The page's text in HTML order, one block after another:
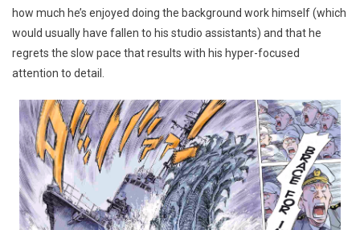
how much he’s enjoyed doing the background work himself (which
would usually have fallen to his studio assistants) and that he
regrets the slow pace that results with his hyper-focused
attention to detail.